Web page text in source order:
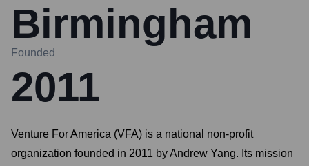
Birmingham
Founded
2011
Venture For America (VFA) is a national non-profit
organization founded in 2011 by Andrew Yang. Its mission